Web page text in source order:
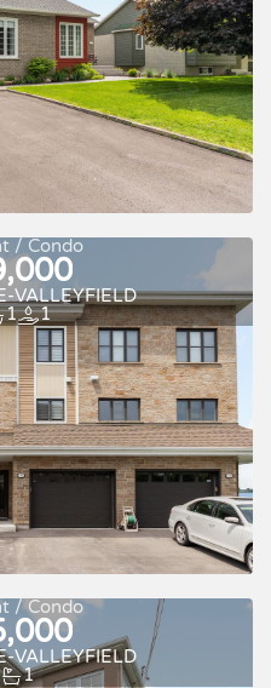
/ Condo
VALLEYFIELD
1 1
/ Condo
VALLEYFIELD
1